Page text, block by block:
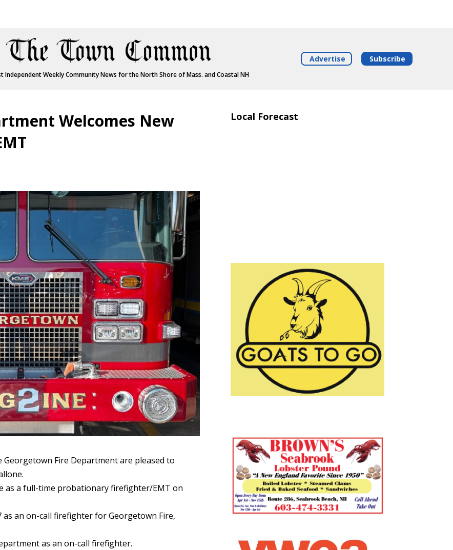
Independent Weekly Community News for the North Shore of Mass. and Coastal NH
Advertise Subscribe
Welcomes New
Georgetown Fire Department are pleased to
as a full-time probationary firefighter/EMT on
an on-call firefighter for Georgetown Fire,
as an on-call firefighter.
Local Forecast